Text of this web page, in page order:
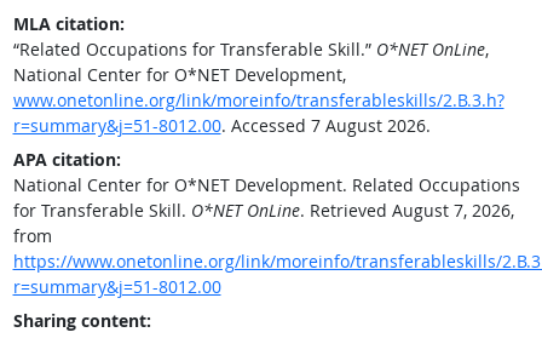
MLA citation:
“Related Occupations for Transferable Skill.” O*NET OnLine,
National Center for O*NET Development,
www.onetonline.org/link/moreinfo/transferableskills/2.B.3.h?
r=summary&j=51-8012.00. Accessed 7 August 2026.
APA citation:
National Center for O*NET Development. Related Occupations
for Transferable Skill. O*NET OnLine. Retrieved August 7, 2026,
from
https://www.onetonline.org/link/moreinfo/transferableskills/
r=summary&j=51-8012.00
Sharing content: